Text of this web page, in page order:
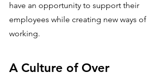
have an opportunity to support their
employees while creating new ways of
working.
A Culture of Over